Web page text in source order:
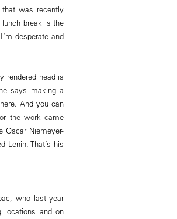
that was recently
lunch break is the
desperate and
rendered head is
says making a
And you can
the work came
Oscar Niemeyer-
Lenin. That’s his
who last year
locations and on